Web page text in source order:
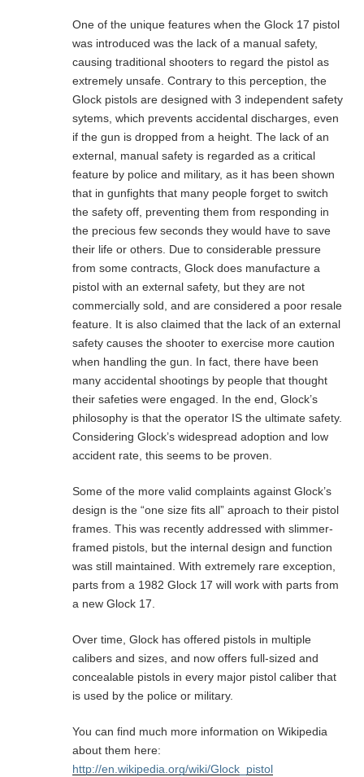
One of the unique features when the Glock 17 pistol
was introduced was the lack of a manual safety,
causing traditional shooters to regard the pistol as
extremely unsafe. Contrary to this perception, the
Glock pistols are designed with 3 independent safety
sytems, which prevents accidental discharges, even
if the gun is dropped from a height. The lack of an
external, manual safety is regarded as a critical
feature by police and military, as it has been shown
that in gunfights that many people forget to switch
the safety off, preventing them from responding in
the precious few seconds they would have to save
their life or others. Due to considerable pressure
from some contracts, Glock does manufacture a
pistol with an external safety, but they are not
commercially sold, and are considered a poor resale
feature. It is also claimed that the lack of an external
safety causes the shooter to exercise more caution
when handling the gun. In fact, there have been
many accidental shootings by people that thought
their safeties were engaged. In the end, Glock’s
philosophy is that the operator IS the ultimate safety.
Considering Glock’s widespread adoption and low
accident rate, this seems to be proven.
Some of the more valid complaints against Glock’s
design is the “one size fits all” aproach to their pistol
frames. This was recently addressed with slimmer-
framed pistols, but the internal design and function
was still maintained. With extremely rare exception,
parts from a 1982 Glock 17 will work with parts from
a new Glock 17.
Over time, Glock has offered pistols in multiple
calibers and sizes, and now offers full-sized and
concealable pistols in every major pistol caliber that
is used by the police or military.
You can find much more information on Wikipedia
about them here:
http://en.wikipedia.org/wiki/Glock_pistol